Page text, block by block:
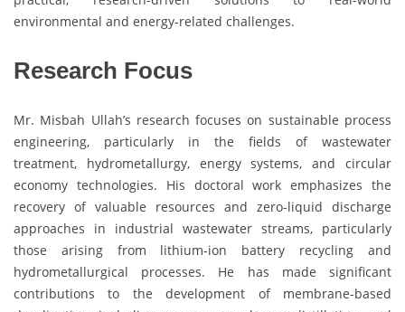
environmental and energy-related challenges.
Research Focus
Mr. Misbah Ullah’s research focuses on sustainable process
engineering, particularly in the fields of wastewater
treatment, hydrometallurgy, energy systems, and circular
economy technologies. His doctoral work emphasizes the
recovery of valuable resources and zero-liquid discharge
approaches in industrial wastewater streams, particularly
those arising from lithium-ion battery recycling and
hydrometallurgical processes. He has made significant
contributions to the development of membrane-based